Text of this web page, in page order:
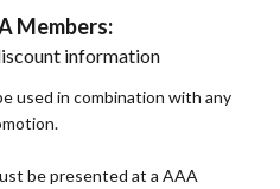
Members:
information
used in combination with any
be presented at a AAA